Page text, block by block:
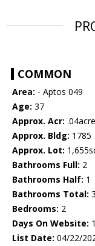
COMMON
Area: - Aptos 049
Age: 37
Approx. Acr:
Approx. Bldg: 1785
Approx. Lot:
Bathrooms Full: 2
Bathrooms Half: 1
Bathrooms Total: 3
Bedrooms: 2
Days On Website:
List Date: 04/22/